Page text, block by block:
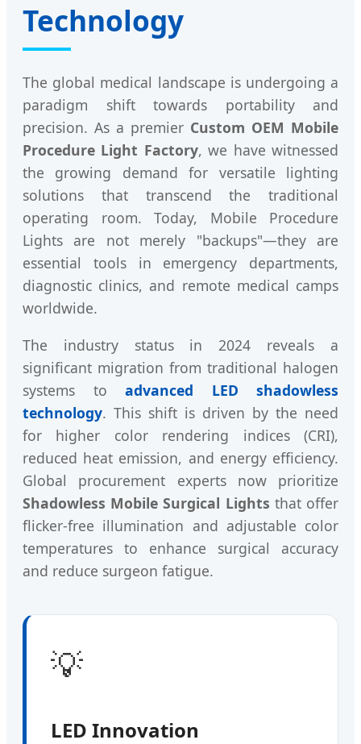
Technology
The global medical landscape is undergoing a
paradigm shift towards portability and
precision. As a premier Custom OEM Mobile
Procedure Light Factory, we have witnessed
the growing demand for versatile lighting
solutions that transcend the traditional
operating room. Today, Mobile Procedure
Lights are not merely "backups"—they are
essential tools in emergency departments,
diagnostic clinics, and remote medical camps
worldwide.
The industry status in 2024 reveals a
significant migration from traditional halogen
systems to advanced LED shadowless
technology. This shift is driven by the need
for higher color rendering indices (CRI),
reduced heat emission, and energy efficiency.
Global procurement experts now prioritize
Shadowless Mobile Surgical Lights that offer
flicker-free illumination and adjustable color
temperatures to enhance surgical accuracy
and reduce surgeon fatigue.
💡
LED Innovation